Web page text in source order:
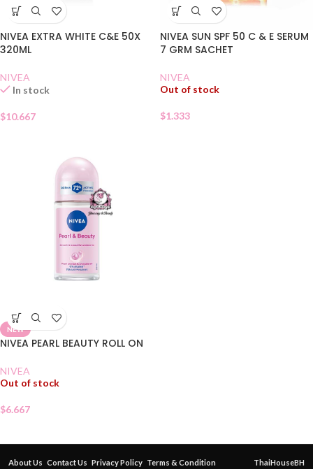
NIVEA EXTRA WHITE C&E 50X
320ML
NIVEA
In stock
$10.667
NIVEA SUN SPF 50 C & E SERUM
7 GRM SACHET
NIVEA
Out of stock
$1.333
NEW
NIVEA PEARL BEAUTY ROLL ON
NIVEA
Out of stock
$6.667
About Us Contact Us Privacy Policy Terms & Condition ThaiHouseBH